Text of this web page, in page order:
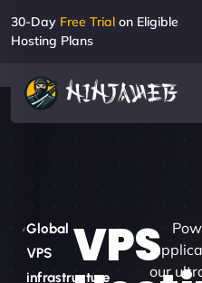
30-Day Free Trial on Eligible
Hosting Plans
Global
VPS
infrastructure
VPSour